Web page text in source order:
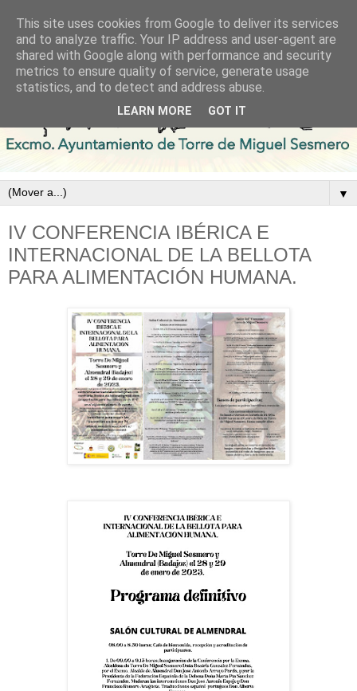
▼
IV CONFERENCIA IBÉRICA E
INTERNACIONAL DE LA BELLOTA
PARA ALIMENTACIÓN HUMANA.
This site uses cookies from Google to deliver its services
and to analyze traffic. Your IP address and user-agent are
shared with Google along with performance and security
metrics to ensure quality of service, generate usage
statistics, and to detect and address abuse.
LEARN MORE GOT IT